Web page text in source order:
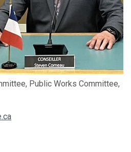
Public Works Committee,